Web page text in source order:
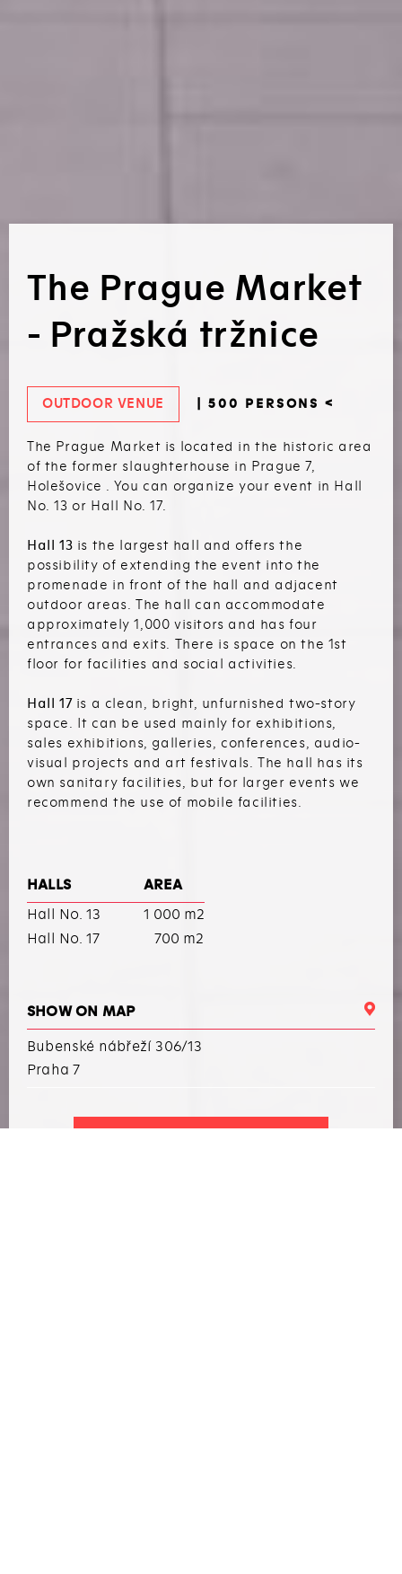
The Prague Market
- Pražská tržnice
OUTDOOR VENUE | 500 PERSONS <
The Prague Market is located in the historic area
of the former slaughterhouse in Prague 7,
Holešovice . You can organize your event in Hall
No. 13 or Hall No. 17.
Hall 13 is the largest hall and offers the
possibility of extending the event into the
promenade in front of the hall and adjacent
outdoor areas. The hall can accommodate
approximately 1,000 visitors and has four
entrances and exits. There is space on the 1st
floor for facilities and social activities.
Hall 17is a clean, bright, unfurnished two-story
space. It can be used mainly for exhibitions,
sales exhibitions, galleries, conferences, audio-
visual projects and art festivals. The hall has its
own sanitary facilities, but for larger events we
recommend the use of mobile facilities.
HALLS AREA
Hall No. 13
1 000 m2
Hall No. 17
700 m2
SHOW ON MAP
Bubenské nábřeží 306/13
Praha 7